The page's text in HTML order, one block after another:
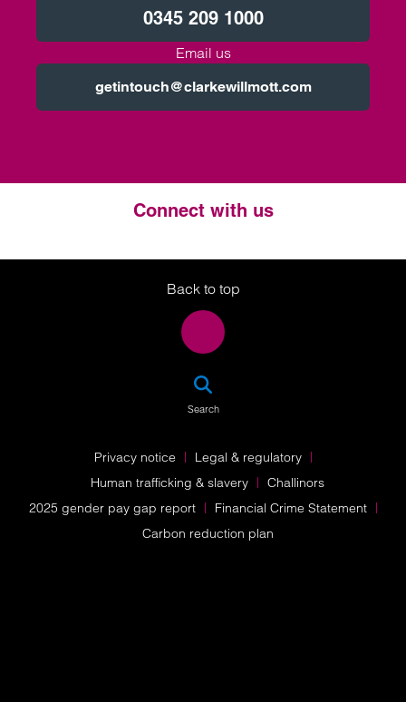
0345 209 1000
Email us
getintouch@clarkewillmott.com
Connect with us
Twitter
LinkedIn
Instagram
Back to top
Search
Privacy notice
Legal & regulatory
Human trafficking & slavery
Challinors
2025 gender pay gap report
Financial Crime Statement
Carbon reduction plan